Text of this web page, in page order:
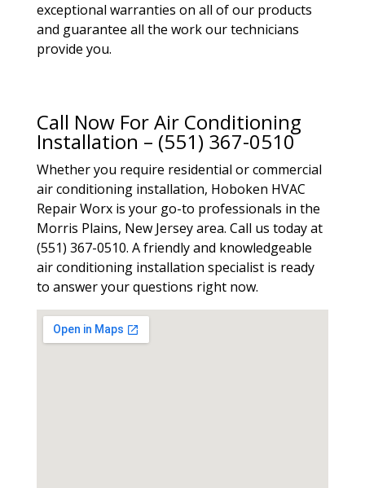
exceptional warranties on all of our products
and guarantee all the work our technicians
provide you.
Call Now For Air Conditioning
Installation – (551) 367-0510
Whether you require residential or commercial
air conditioning installation, Hoboken HVAC
Repair Worx is your go-to professionals in the
Morris Plains, New Jersey area. Call us today at
(551) 367-0510. A friendly and knowledgeable
air conditioning installation specialist is ready
to answer your questions right now.